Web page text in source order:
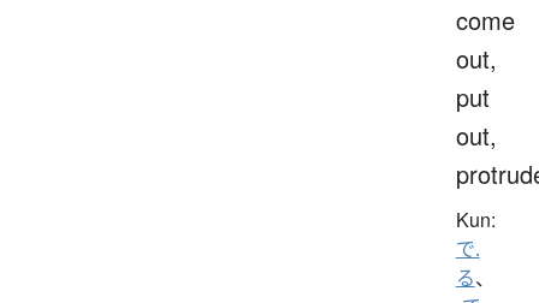
come
out,
put
out,
Kun:
で.
る、